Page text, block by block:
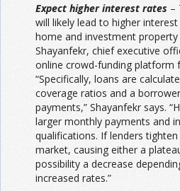
Expect higher interest rates –
will likely lead to higher
home and investment property
Shayanfekr, chief executive
online crowd-funding platform
“Specifically, loans are
coverage ratios and a
payments,” Shayanfekr says.
larger monthly payments and
qualifications. If lenders
market, causing either a
possibility a decrease
increased rates.”